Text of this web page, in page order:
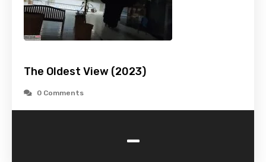
The Oldest View (2023)
0 Comments
-